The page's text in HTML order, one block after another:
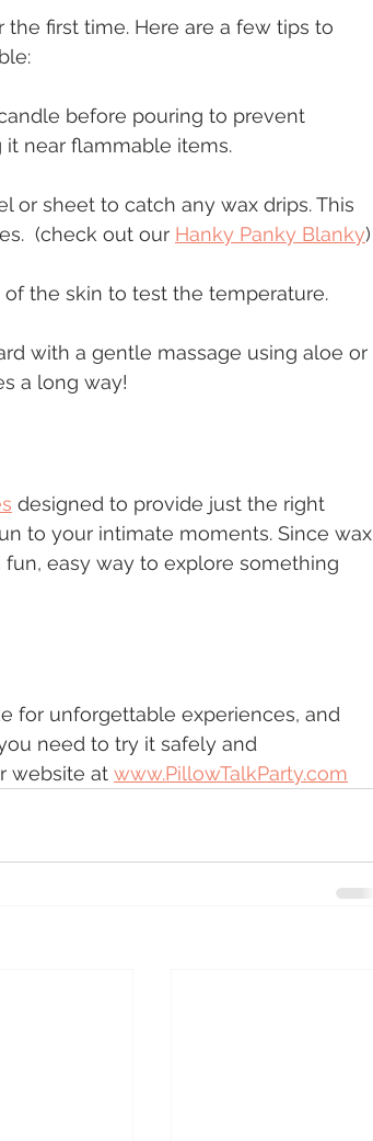
first time. Here are a few tips to
before pouring to prevent
near flammable items.
or sheet to catch any wax drips. This
(check out our Hanky Panky Blanky)
the skin to test the temperature.
with a gentle massage using aloe or
a long way!
designed to provide just the right
to your intimate moments. Since wax
fun, easy way to explore something
for unforgettable experiences, and
need to try it safely and
website at www.PillowTalkParty.com